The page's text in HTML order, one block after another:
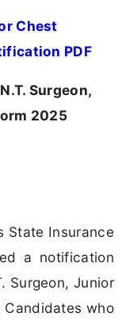
Chest
PDF
Surgeon,
2025
State Insurance
a notification
Surgeon, Junior
Candidates who